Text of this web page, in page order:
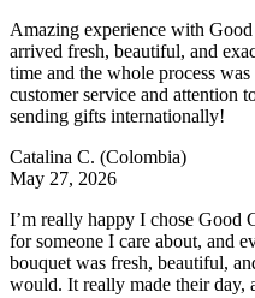
Amazing experience with
arrived fresh, beautiful, and
time and the whole process
customer service and attention
sending gifts internationally!
Catalina C. (Colombia)
May 27, 2026
I’m really happy I chose Good
for someone I care about, and
bouquet was fresh, beautiful,
would. It really made their day,